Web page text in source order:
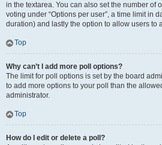
in the textarea. You can also set the number of
voting under “Options per user”, a time limit in
duration) and lastly the option to allow users to
Top
Why can’t I add more poll options?
The limit for poll options is set by the board
to add more options to your poll than the
administrator.
Top
How do I edit or delete a poll?